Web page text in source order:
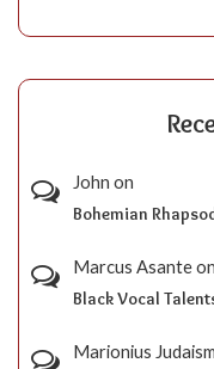
John on
Bohemian
Marcus Asanteon
Black Vocal
Marionius Judaism